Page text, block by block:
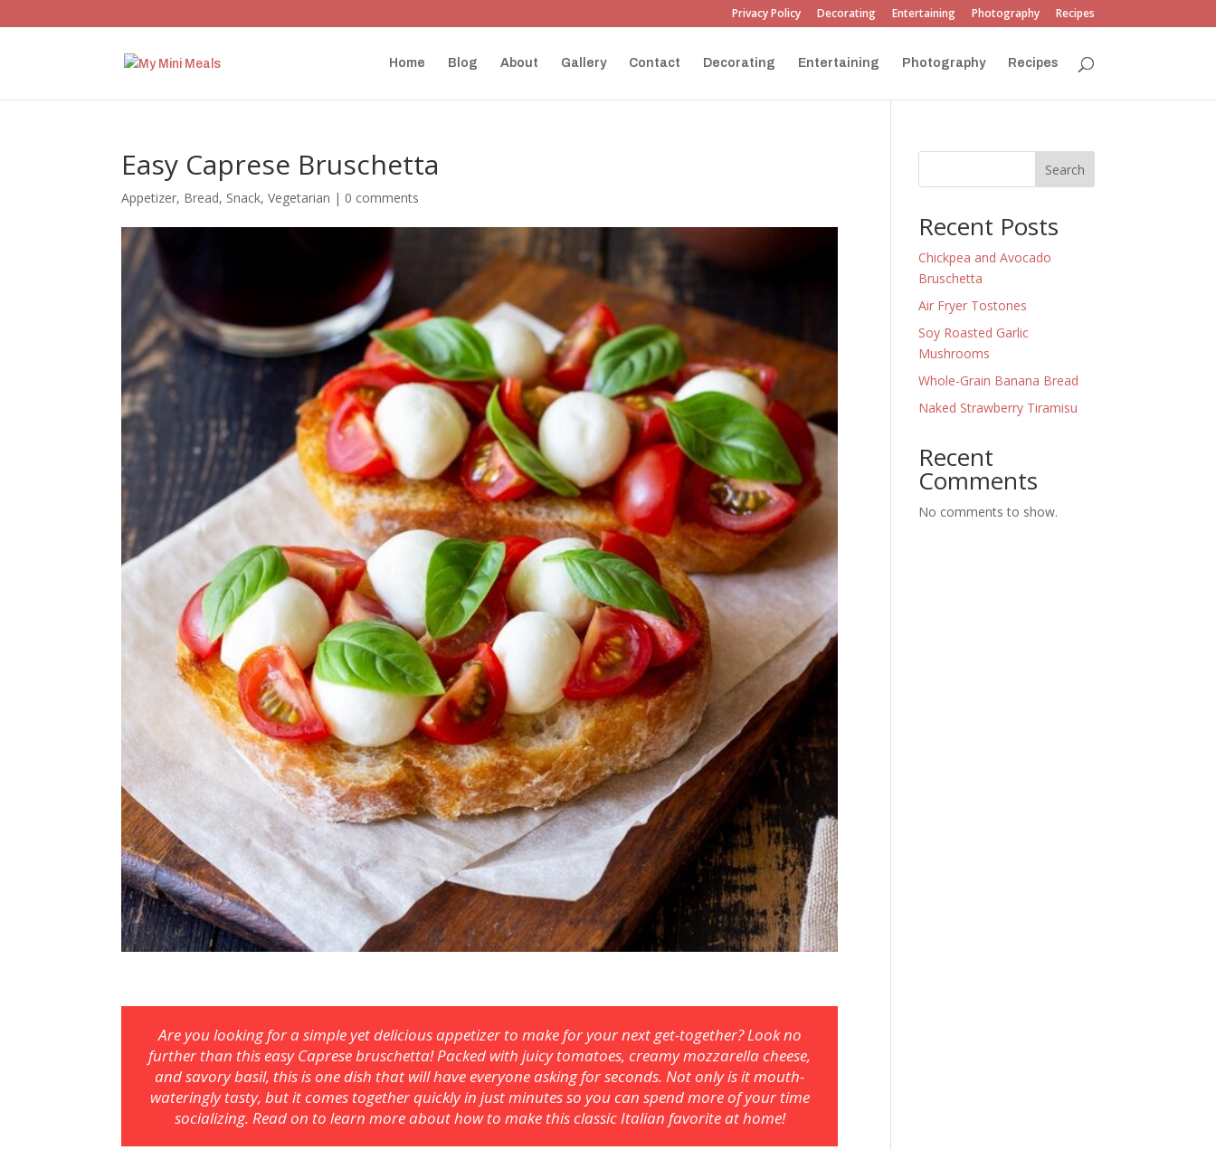
Privacy Policy Decorating Entertaining Photography Recipes
Home Blog About Gallery Contact Decorating Entertaining Photography Recipes
Easy Caprese Bruschetta
Appetizer, Bread, Snack,Vegetarian | 0 comments
Are you looking for a simple yet delicious appetizer to make for your next get-together? Look no
further than this easy Caprese bruschetta! Packed with juicy tomatoes, creamy mozzarella cheese,
and savory basil, this is one dish that will have everyone asking for seconds. Not only is it mouth-
wateringly tasty, but it comes together quickly in just minutes so you can spend more of your time
socializing. Read on to learn more about how to make this classic Italian favorite at home!
Search
Recent Posts
Chickpea and Avocado
Bruschetta
Air Fryer Tostones
Soy Roasted Garlic
Mushrooms
Whole-Grain Banana Bread
Naked Strawberry Tiramisu
Recent
Comments
No comments to show.